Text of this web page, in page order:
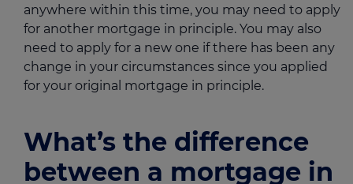
anywhere within this time, you may need to apply
for another mortgage in principle. You may also
need to apply for a new one if there has been any
change in your circumstances since you applied
for your original mortgage in principle.
What’s the difference
between a mortgage in